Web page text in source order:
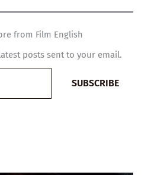
from Film English
posts sent to your email.
SUBSCRIBE